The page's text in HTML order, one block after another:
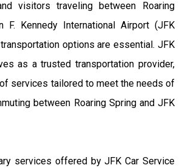
visitors traveling between Roaring
F. Kennedy International Airport (JFK
options are essential. JFK
as a trusted transportation provider,
services tailored to meet the needs of
between Roaring Spring and JFK
services offered by JFK Car Service